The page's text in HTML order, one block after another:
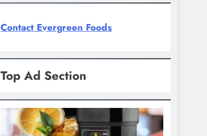
Contact Evergreen Foods
Top Ad Section